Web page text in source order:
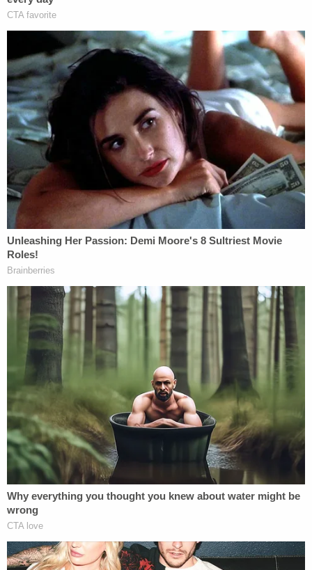
bring him out of the woods today,"
Commonwealth's Attorney Miranda King said
during the press conference, according to
Lexington-based
ABC and MyNetworkTV affiliate
WTVQ . "I would like to assure the public that now,
thanks to these guys, Jayden is now in good hands,
and we're gonna take care of him."